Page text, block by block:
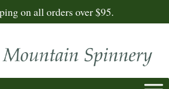
on all orders over $95.